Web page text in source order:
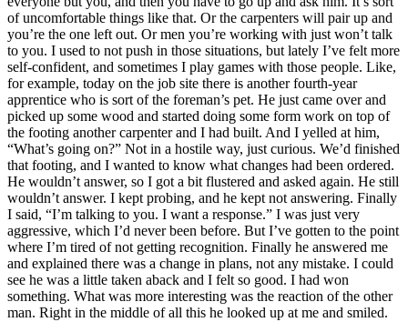
of uncomfortable things like that. Or the carpenters will pair up and
you’re the one left out. Or men you’re working with just won’t talk
to you. I used to not push in those situations, but lately I’ve felt more
self-confident, and sometimes I play games with those people. Like,
for example, today on the job site there is another fourth-year
apprentice who is sort of the foreman’s pet. He just came over and
picked up some wood and started doing some form work on top of
the footing another carpenter and I had built. And I yelled at him,
“What’s going on?” Not in a hostile way, just curious. We’d finished
that footing, and I wanted to know what changes had been ordered.
He wouldn’t answer, so I got a bit flustered and asked again. He still
wouldn’t answer. I kept probing, and he kept not answering. Finally
I said, “I’m talking to you. I want a response.” I was just very
aggressive, which I’d never been before. But I’ve gotten to the point
where I’m tired of not getting recognition. Finally he answered me
and explained there was a change in plans, not any mistake. I could
see he was a little taken aback and I felt so good. I had won
something. What was more interesting was the reaction of the other
man. Right in the middle of all this he looked up at me and smiled.